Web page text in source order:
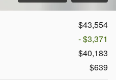
$43,554
- $3,371
$40,183
$639